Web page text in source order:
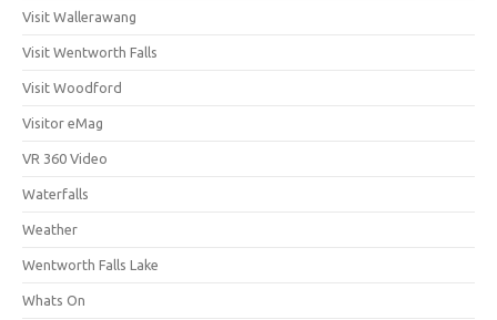
Visit Wallerawang
Visit Wentworth Falls
Visit Woodford
Visitor eMag
VR 360 Video
Waterfalls
Weather
Wentworth Falls Lake
Whats On